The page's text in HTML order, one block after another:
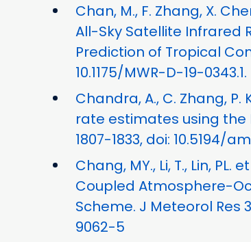
Chan, M., F. Zhang, X.
All-Sky Satellite Infrared
Prediction of Tropical
10.1175/MWR-D-19-0343.1.
Chandra, A., C. Zhang,
rate estimates using the
1807-1833, doi: 10.5194/
Chang, MY., Li, T., Lin,
Coupled Atmosphere-
Scheme. J Meteorol Res
9062-5